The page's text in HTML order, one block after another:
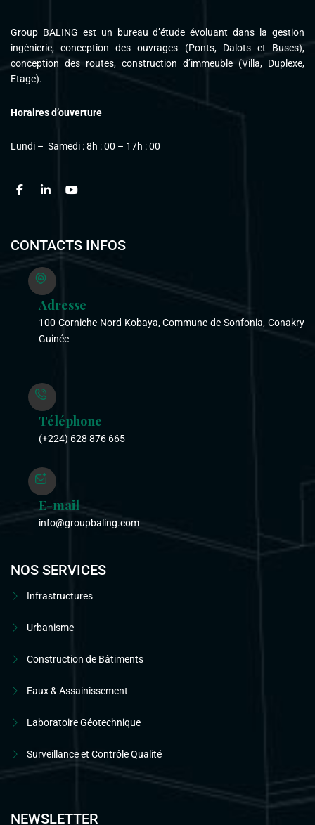
Group BALING est un bureau d’étude évoluant dans la gestion
ingénierie, conception des ouvrages (Ponts, Dalots et Buses),
conception des routes, construction d’immeuble (Villa, Duplexe,
Etage).
Horaires d’ouverture
Lundi – Samedi : 8h : 00 – 17h : 00
CONTACTS INFOS
Adresse
100 Corniche Nord Kobaya, Commune de Sonfonia, Conakry
Guinée
Téléphone
(+224) 628 876 665
E-mail
info@groupbaling.com
NOS SERVICES
Infrastructures
Urbanisme
Construction de Bâtiments
Eaux & Assainissement
Laboratoire Géotechnique
Surveillance et Contrôle Qualité
NEWSLETTER